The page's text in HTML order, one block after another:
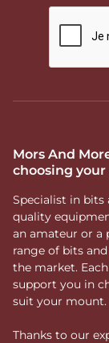
Mors And
choosing
Specialist in bits
quality
an amateur or a
range of bits
the market.
support you in
suit your mount.
Thanks to our